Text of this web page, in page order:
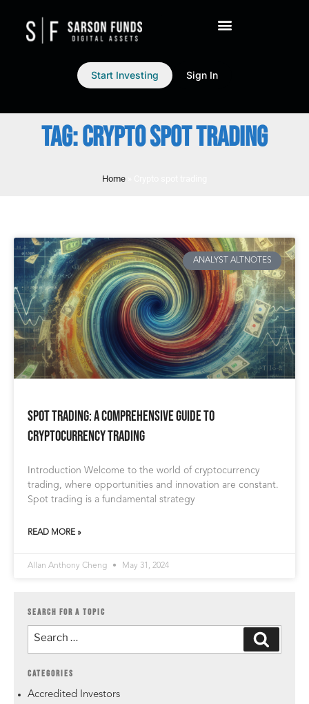
Start Investing Sign In
TAG: CRYPTO SPOT TRADING
Home
ANALYST ALTNOTES
Spot Trading: A Comprehensive Guide to
Cryptocurrency Trading
Introduction Welcome to the world of cryptocurrency
trading, where opportunities and innovation are constant.
Spot trading is a fundamental strategy
READ MORE »
Allan Anthony Cheng May 31, 2024
SEARCH FOR A TOPIC
CATEGORIES
Accredited Investors